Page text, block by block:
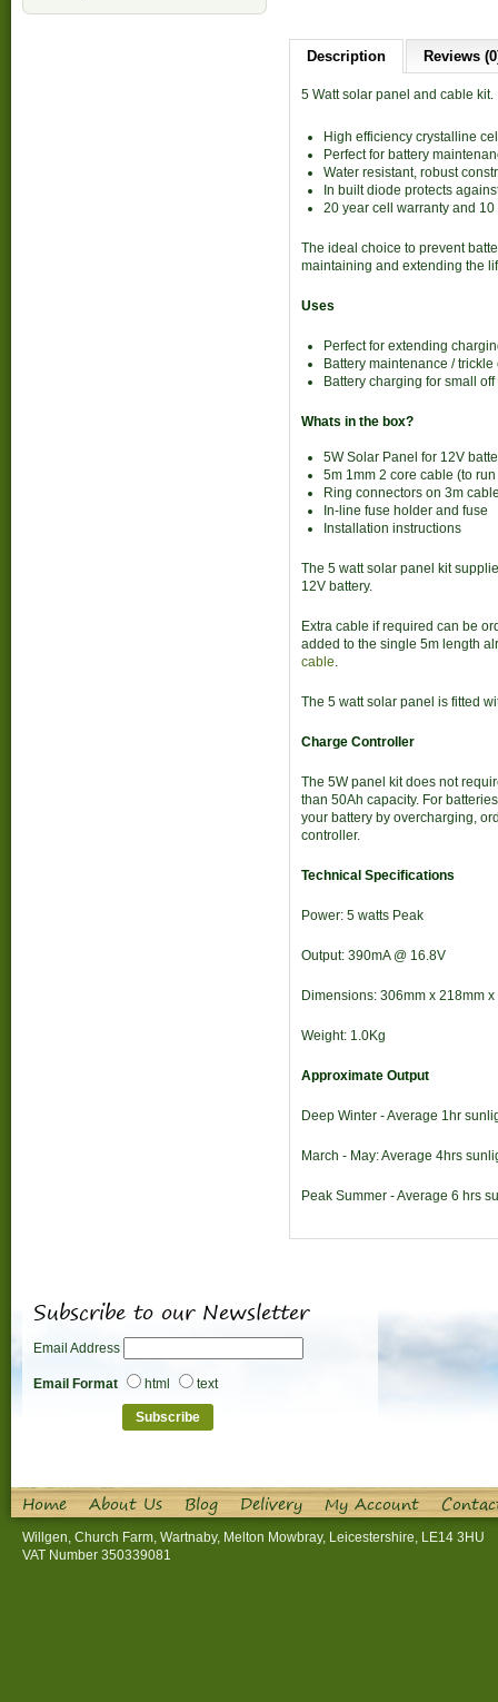
Description Reviews
5 Watt solar panel and cable kit.
High efficiency crystalline
Perfect for battery
Water resistant, robust
In built diode protects
20 year cell warranty and
The ideal choice to prevent
maintaining and extending the
Uses
Perfect for extending
Battery maintenance /
Battery charging for small
Whats in the box?
5W Solar Panel for 12V
5m 1mm 2 core cable (to
Ring connectors on 3m
In-line fuse holder and fuse
Installation instructions
The 5 watt solar panel kit
12V battery.
Extra cable if required can be
added to the single 5m length
cable.
The 5 watt solar panel is fitted
Charge Controller
The 5W panel kit does not
than 50Ah capacity. For
your battery by overcharging,
controller.
Technical Specifications
Power: 5 watts Peak
Output: 390mA @ 16.8V
Dimensions: 306mm x 218mm x
Weight: 1.0Kg
Approximate Output
Deep Winter - Average 1hr
March - May: Average 4hrs
Peak Summer - Average 6 hrs
Subscribe to our Newsletter
Email Address
Email Format html text
Home About Us Blog Delivery My Account
Willgen, Church Farm, Wartnaby, Melton Mowbray, Leicestershire, LE14 3HU
VAT Number 350339081